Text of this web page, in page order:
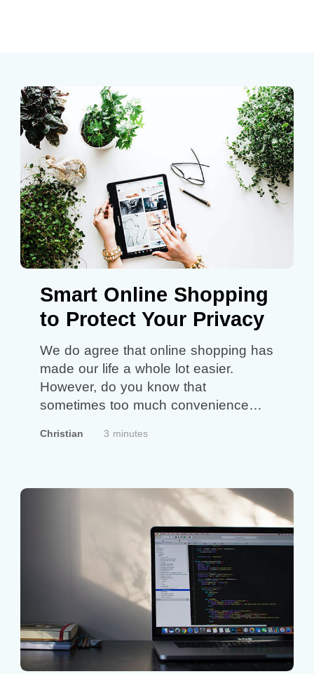
Smart Online Shopping
to Protect Your Privacy
We do agree that online shopping has
made our life a whole lot easier.
However, do you know that
sometimes too much convenience
increase in cybercrime? The reason
information to an unknown person
Continue reading
Smart
Online Shopping to Protect Your
Christian 3 minutes